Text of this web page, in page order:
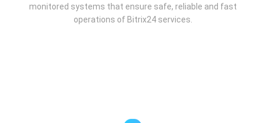
monitored systems that ensure safe, reliable and fast
operations of Bitrix24 services.